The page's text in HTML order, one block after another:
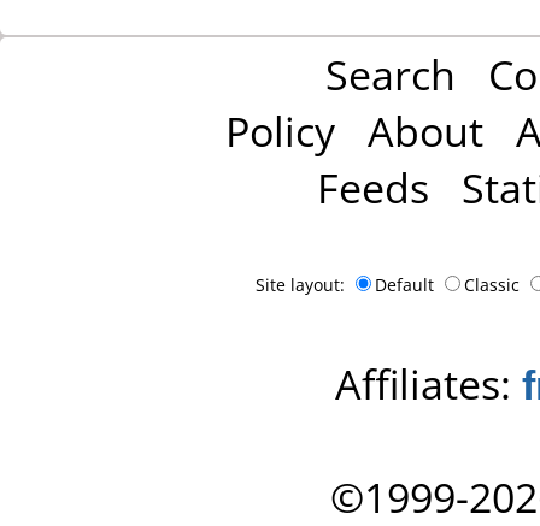
Search
Policy About
Feeds
Site layout: Default Classic
Affiliates:
©1999-